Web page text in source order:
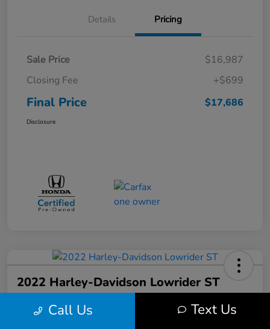
Details Pricing
Sale Price
$16,987
Closing Fee
+$699
Final Price $17,686
Disclosure
2022 Harley-Davidson Lowrider ST
$17,699 Get Out the Door Price
Call Us Text Us